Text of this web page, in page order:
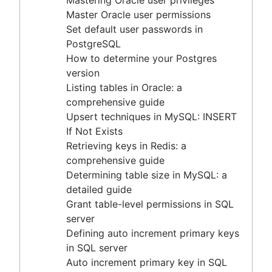
Create a copy of a database in PostgreSQL
Mastering column exclusions in SQL queries
Trimming spaces in Excel & Google Sheets
BigQuery data exporting techniques
MongoDB LIKE statement usage
Adding columns in BigQuery
Defining auto increment primary keys in SQL server
Auto increment primary key in SQL server
Auto increment primary key in Oracle
Adjusting superuser status in PostgreSQL
Starting PostgreSQL on Mac with Homebrew
Renaming a MySQL database: methods & tips
Setting up a user in PostgreSQL using pgAdmin
Logging queries in PostgreSQL: a comprehensive
How to list tables in Amazon Redshift
Creating a user in PostgreSQL using PSQL
Granting MySQL permissions: table and column
What is SQL?
Overview
How to find duplicate values in a SQL Table
How to show all table servers in SQL
Guide to Data Chart Mastery
Master Oracle user permissions
Set default user passwords in
PostgreSQL
How to determine your Postgres
version
Listing tables in Oracle: a
comprehensive guide
Upsert techniques in MySQL: INSERT
If Not Exists
Retrieving keys in Redis: a
comprehensive guide
Determining table size in MySQL: a
detailed guide
Grant table-level permissions in SQL
server
Defining auto increment primary keys
in SQL server
Auto increment primary key in SQL